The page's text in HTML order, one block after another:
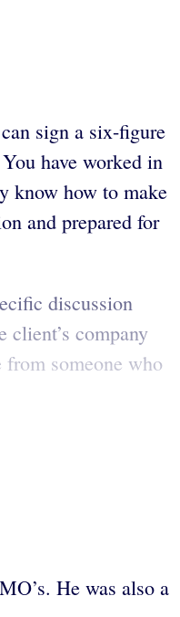
sign a six-figure
have worked in
know how to make
and prepared for
discussion
client’s company
from someone who
He was also a